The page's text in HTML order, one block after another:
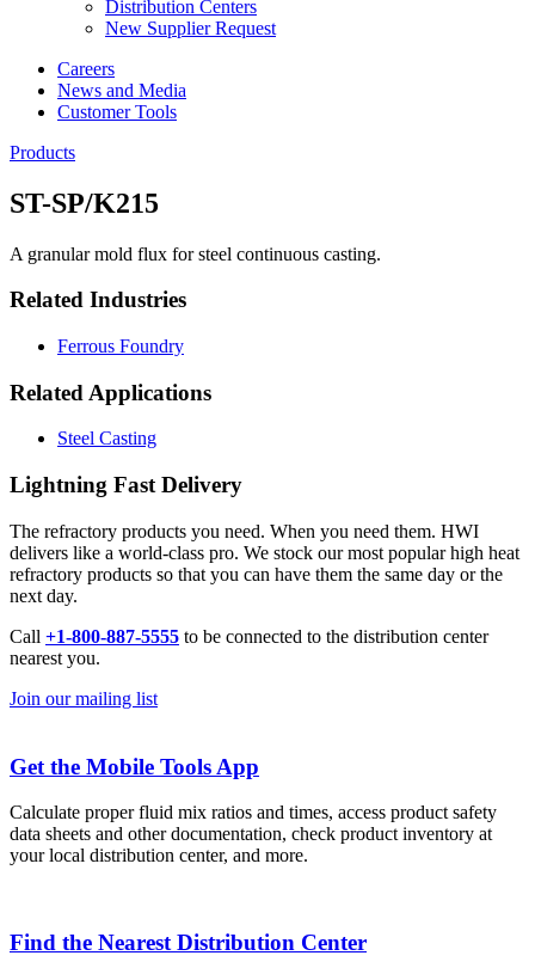
Distribution Centers
New Supplier Request
Careers
News and Media
Customer Tools
Products
ST-SP/K215
A granular mold flux for steel continuous casting.
Related Industries
Ferrous Foundry
Related Applications
Steel Casting
Lightning Fast Delivery
The refractory products you need. When you need them. HWI
delivers like a world-class pro. We stock our most popular high heat
refractory products so that you can have them the same day or the
next day.
Call +1-800-887-5555 to be connected to the distribution center
nearest you.
Join our mailing list
Get the Mobile Tools App
Calculate proper fluid mix ratios and times, access product safety
data sheets and other documentation, check product inventory at
your local distribution center, and more.
Find the Nearest Distribution Center